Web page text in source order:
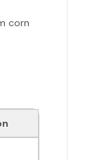
corn